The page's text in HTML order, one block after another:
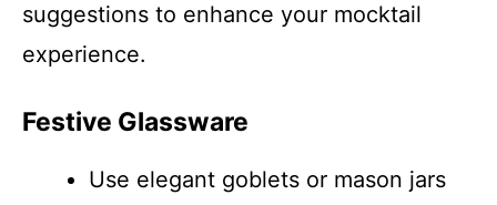
suggestions to enhance your mocktail
experience.
Festive Glassware
Use elegant goblets or mason jars